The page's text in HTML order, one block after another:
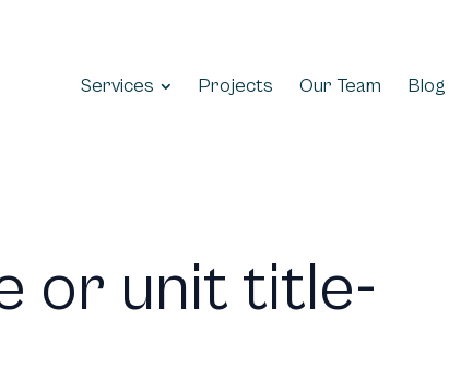
Services Projects Our Team Blog
or unit title-